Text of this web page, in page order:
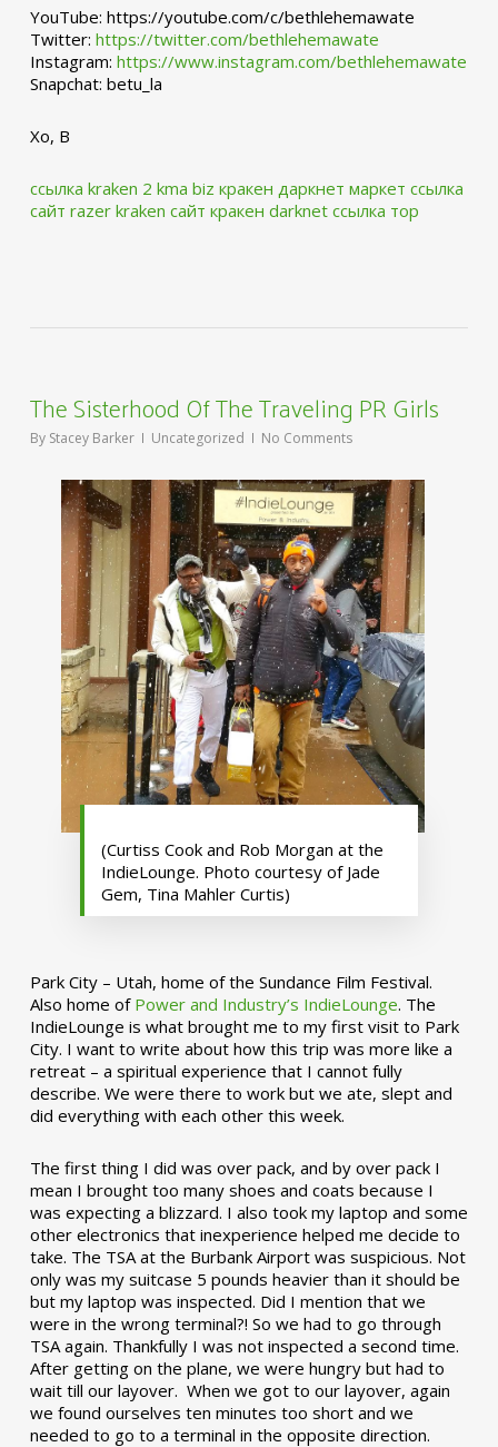
YouTube: https://youtube.com/c/bethlehemawate
Twitter: https://twitter.com/bethlehemawate
Instagram: https://www.instagram.com/bethlehemawate
Snapchat: betu_la
Xo, B
ссылка kraken 2 kma biz кракен даркнет маркет ссылка
сайт razer kraken сайт кракен darknet ссылка тор
The Sisterhood Of The Traveling PR Girls
By Stacey Barker Uncategorized No Comments
(Curtiss Cook and Rob Morgan at the
IndieLounge. Photo courtesy of Jade
Gem, Tina Mahler Curtis)
Park City – Utah, home of the Sundance Film Festival.
Also home of Power and Industry’s IndieLounge. The
IndieLounge is what brought me to my first visit to Park
City. I want to write about how this trip was more like a
retreat – a spiritual experience that I cannot fully
describe. We were there to work but we ate, slept and
did everything with each other this week.
The first thing I did was over pack, and by over pack I
mean I brought too many shoes and coats because I
was expecting a blizzard. I also took my laptop and some
other electronics that inexperience helped me decide to
take. The TSA at the Burbank Airport was suspicious. Not
only was my suitcase 5 pounds heavier than it should be
but my laptop was inspected. Did I mention that we
were in the wrong terminal?! So we had to go through
TSA again. Thankfully I was not inspected a second time.
After getting on the plane, we were hungry but had to
wait till our layover. When we got to our layover, again
we found ourselves ten minutes too short and we
needed to go to a terminal in the opposite direction.